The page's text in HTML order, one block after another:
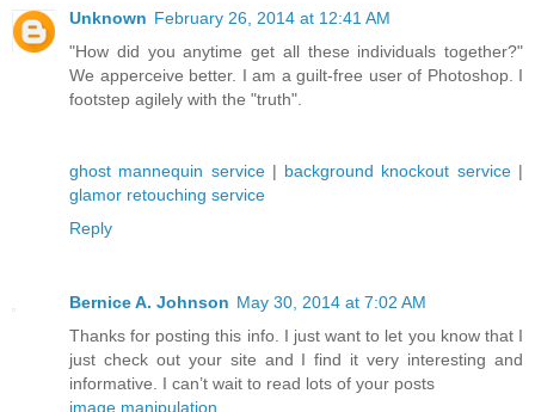
Unknown February 26, 2014 at 12:41 AM
"How did you anytime get all these individuals together?"
We apperceive better. I am a guilt-free user of Photoshop. I
footstep agilely with the "truth".
ghost mannequin service| background knockout service|
glamor retouching service
Reply
Bernice A. Johnson May 30, 2014 at 7:02 AM
Thanks for posting this info. I just want to let you know that I
just check out your site and I find it very interesting and
informative. I can’t wait to read lots of your posts
image manipulation